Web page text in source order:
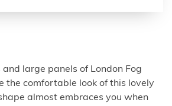
large panels of London Fog
the comfortable look of this lovely
almost embraces you when